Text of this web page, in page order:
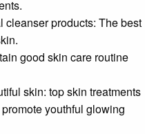
cleanserproducts: The best
good skin care routine
skin: top skin treatments
youthful glowing